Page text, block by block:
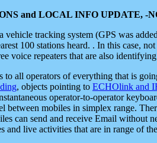
and LOCAL INFO UPDATE, -
vehicle tracking system (GPS was
100 stations heard. . In this case,
voice repeaters that are also
to all operators of everything that is
, objects pointing to ECHOlink and
operator-to-operator
between mobiles in simplex range.
can send and receive Email without
and live activities that are in range of